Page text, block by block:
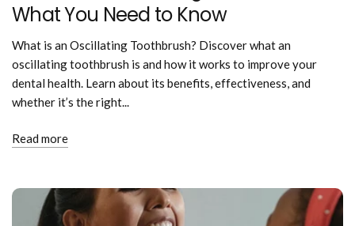
What You Need to Know
What is an Oscillating Toothbrush? Discover what an
oscillating toothbrush is and how it works to improve your
dental health. Learn about its benefits, effectiveness, and
whether it’s the right...
Read more